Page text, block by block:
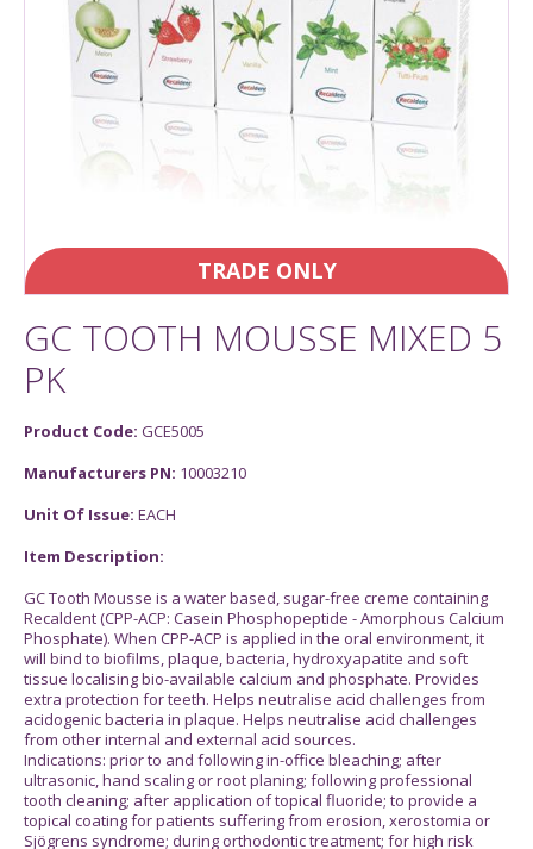
TRADE ONLY
GC TOOTH MOUSSE MIXED 5
PK
Product Code: GCE5005
Manufacturers PN: 10003210
Unit Of Issue: EACH
Item Description:
GC Tooth Mousse is a water based, sugar-free creme containing
Recaldent (CPP-ACP: Casein Phosphopeptide - Amorphous Calcium
Phosphate). When CPP-ACP is applied in the oral environment, it
will bind to biofilms, plaque, bacteria, hydroxyapatite and soft
tissue localising bio-available calcium and phosphate. Provides
extra protection for teeth. Helps neutralise acid challenges from
acidogenic bacteria in plaque. Helps neutralise acid challenges
from other internal and external acid sources.
Indications: prior to and following in-office bleaching; after
ultrasonic, hand scaling or root planing; following professional
tooth cleaning; after application of topical fluoride; to provide a
topical coating for patients suffering from erosion, xerostomia or
Sjögrens syndrome; during orthodontic treatment; for high risk